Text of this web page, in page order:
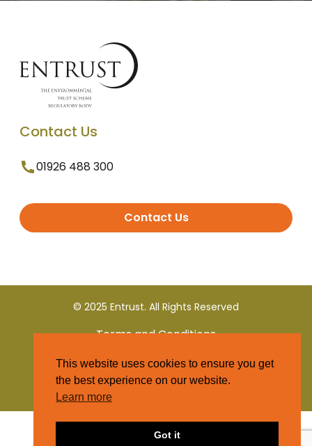
Contact Us
01926 488 300
Contact Us
© 2025 Entrust. All Rights Reserved
Terms and Conditions
Privacy Policy
This website uses cookies to ensure you get
the best experience on our website.
Learn more
Got it